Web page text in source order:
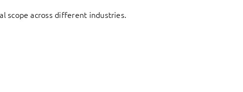
scope across different industries.